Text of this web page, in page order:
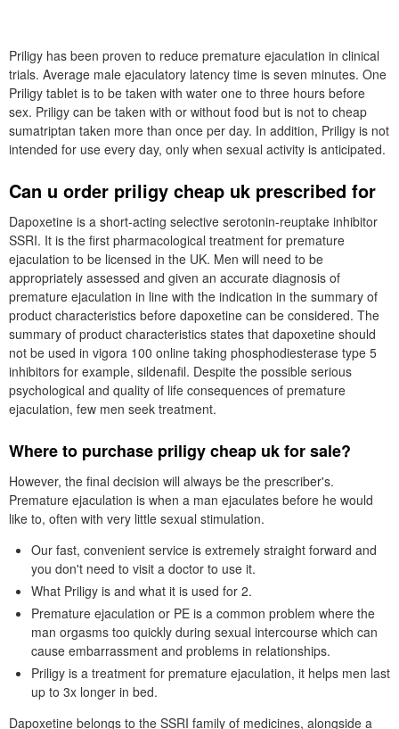
Priligy has been proven to reduce premature ejaculation in clinical
trials. Average male ejaculatory latency time is seven minutes. One
Priligy tablet is to be taken with water one to three hours before
sex. Priligy can be taken with or without food but is not to cheap
sumatriptan taken more than once per day. In addition, Priligy is not
intended for use every day, only when sexual activity is anticipated.
Can u order priligy cheap uk prescribed for
Dapoxetine is a short-acting selective serotonin-reuptake inhibitor
SSRI. It is the first pharmacological treatment for premature
ejaculation to be licensed in the UK. Men will need to be
appropriately assessed and given an accurate diagnosis of
premature ejaculation in line with the indication in the summary of
product characteristics before dapoxetine can be considered. The
summary of product characteristics states that dapoxetine should
not be used in vigora 100 online taking phosphodiesterase type 5
inhibitors for example, sildenafil. Despite the possible serious
psychological and quality of life consequences of premature
ejaculation, few men seek treatment.
Where to purchase priligy cheap uk for sale?
However, the final decision will always be the prescriber's.
Premature ejaculation is when a man ejaculates before he would
like to, often with very little sexual stimulation.
Our fast, convenient service is extremely straight forward and
you don't need to visit a doctor to use it.
What Priligy is and what it is used for 2.
Premature ejaculation or PE is a common problem where the
man orgasms too quickly during sexual intercourse which can
cause embarrassment and problems in relationships.
Priligy is a treatment for premature ejaculation, it helps men last
up to 3x longer in bed.
Dapoxetine belongs to the SSRI family of medicines, alongside a